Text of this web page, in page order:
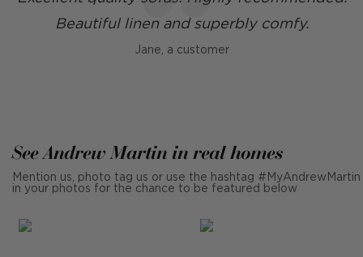
Beautiful linen and superbly comfy.
Jane, a customer
See Andrew Martin in real homes
Mention us, photo tag us or use the hashtag #MyAndrewMartin
in your photos for the chance to be featured below